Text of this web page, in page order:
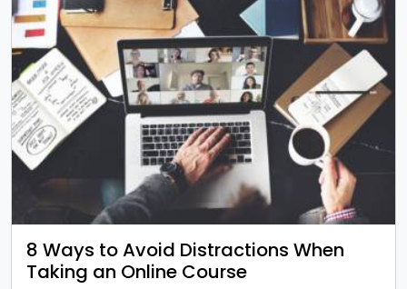
8 Ways to Avoid Distractions When
Taking an Online Course